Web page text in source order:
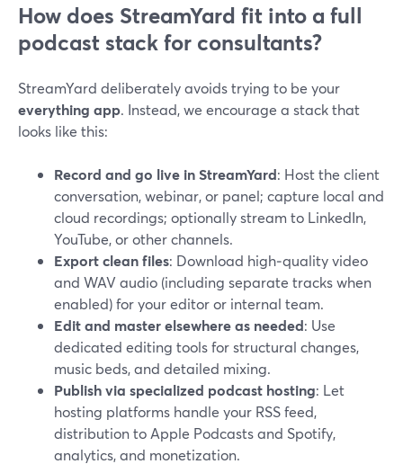
How does StreamYard fit into a full
podcast stack for consultants?
StreamYard deliberately avoids trying to be your
everything app. Instead, we encourage a stack that
looks like this:
Record and go live in StreamYard: Host the client
conversation, webinar, or panel; capture local and
cloud recordings; optionally stream to LinkedIn,
YouTube, or other channels.
Export clean files: Download high‑quality video
and WAV audio (including separate tracks when
enabled) for your editor or internal team.
Edit and master elsewhere as needed: Use
dedicated editing tools for structural changes,
music beds, and detailed mixing.
Publish via specialized podcast hosting: Let
hosting platforms handle your RSS feed,
distribution to Apple Podcasts and Spotify,
analytics, and monetization.